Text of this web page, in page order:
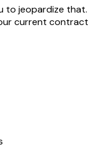
jeopardize
current